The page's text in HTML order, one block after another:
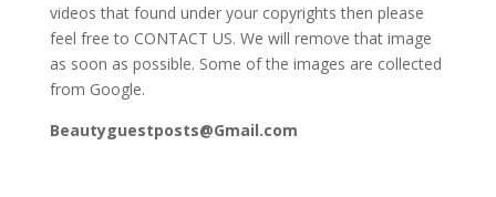
videos that found under your copyrights then please
feel free to CONTACT US. We will remove that image
as soon as possible. Some of the images are collected
from Google.
Beautyguestposts@Gmail.com